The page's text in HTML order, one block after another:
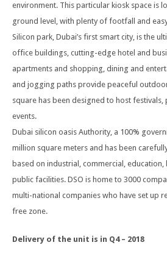
environment. This particular kiosk space is
ground level, with plenty of footfall and
Silicon park, Dubai’s first smart city, is the
office buildings, cutting-edge hotel and
apartments and shopping, dining and
and jogging paths provide peaceful
square has been designed to host
events.
Dubai silicon oasis Authority, a 100%
million square meters and has been
based on industrial, commercial, education,
public facilities. DSO is home to 3000
multi-national companies who have set up
free zone.
Delivery of the unit is in Q4 – 2018